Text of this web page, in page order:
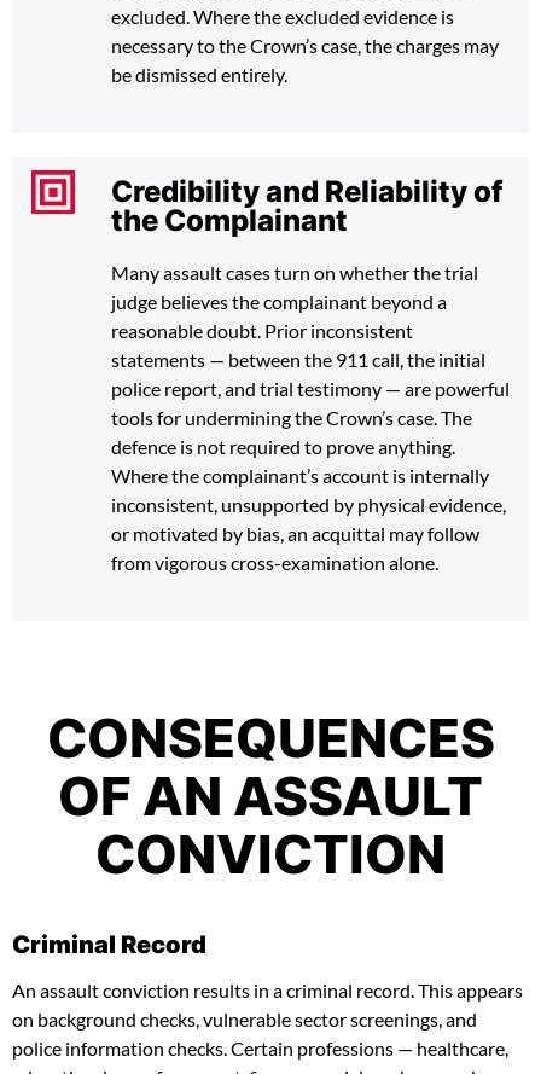
excluded. Where the excluded evidence is
necessary to the Crown’s case, the charges may
be dismissed entirely.
Credibility and Reliability of
the Complainant
Many assault cases turn on whether the trial
judge believes the complainant beyond a
reasonable doubt. Prior inconsistent
statements — between the 911 call, the initial
police report, and trial testimony — are powerful
tools for undermining the Crown’s case. The
defence is not required to prove anything.
Where the complainant’s account is internally
inconsistent, unsupported by physical evidence,
or motivated by bias, an acquittal may follow
from vigorous cross-examination alone.
CONSEQUENCES
OF AN ASSAULT
CONVICTION
Criminal Record
An assault conviction results in a criminal record. This appears
on background checks, vulnerable sector screenings, and
police information checks. Certain professions — healthcare,